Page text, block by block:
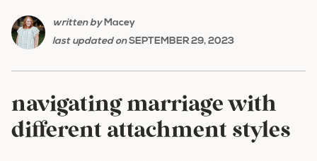
written byMacey
last updated onSEPTEMBER 29, 2023
navigating marriage with
different attachment styles